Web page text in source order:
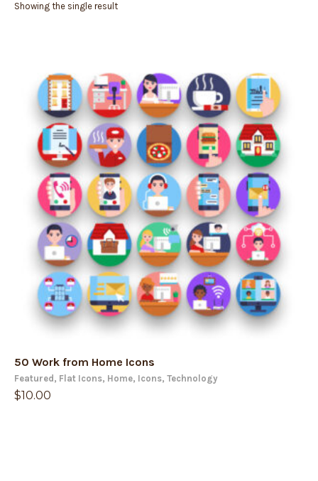
Showing the single result
50 Work from Home Icons
Featured , Flat Icons, Home, Icons, Technology
$10.00